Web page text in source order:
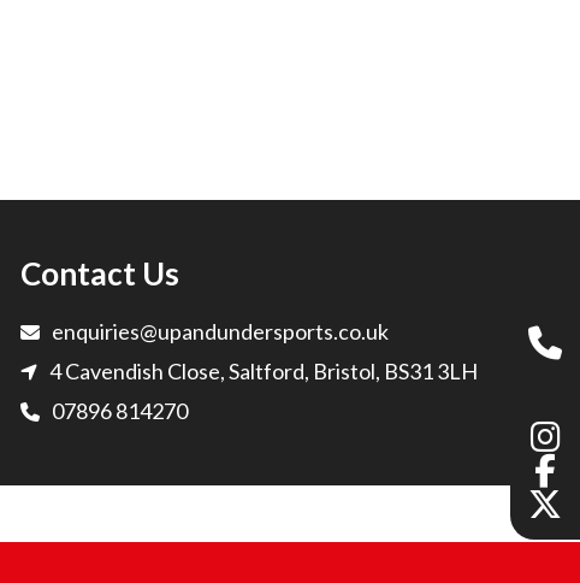
Contact Us
enquiries@upandundersports.co.uk
4 Cavendish Close, Saltford, Bristol, BS31 3LH
07896 814270